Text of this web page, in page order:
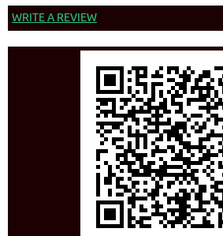
WRITE A REVIEW